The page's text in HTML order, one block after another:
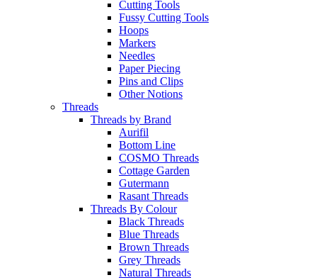
Cutting Tools
Fussy Cutting Tools
Hoops
Markers
Needles
Paper Piecing
Pins and Clips
Other Notions
Threads
Threads by Brand
Aurifil
Bottom Line
COSMO Threads
Cottage Garden
Gutermann
Rasant Threads
Threads By Colour
Black Threads
Blue Threads
Brown Threads
Grey Threads
Natural Threads